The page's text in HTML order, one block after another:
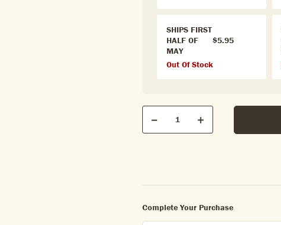
SHIPS FIRST
HALF OF
MAY
$5.95
Out Of Stock
Qty
Quantity
Decrease Increase
Complete Your Purchase